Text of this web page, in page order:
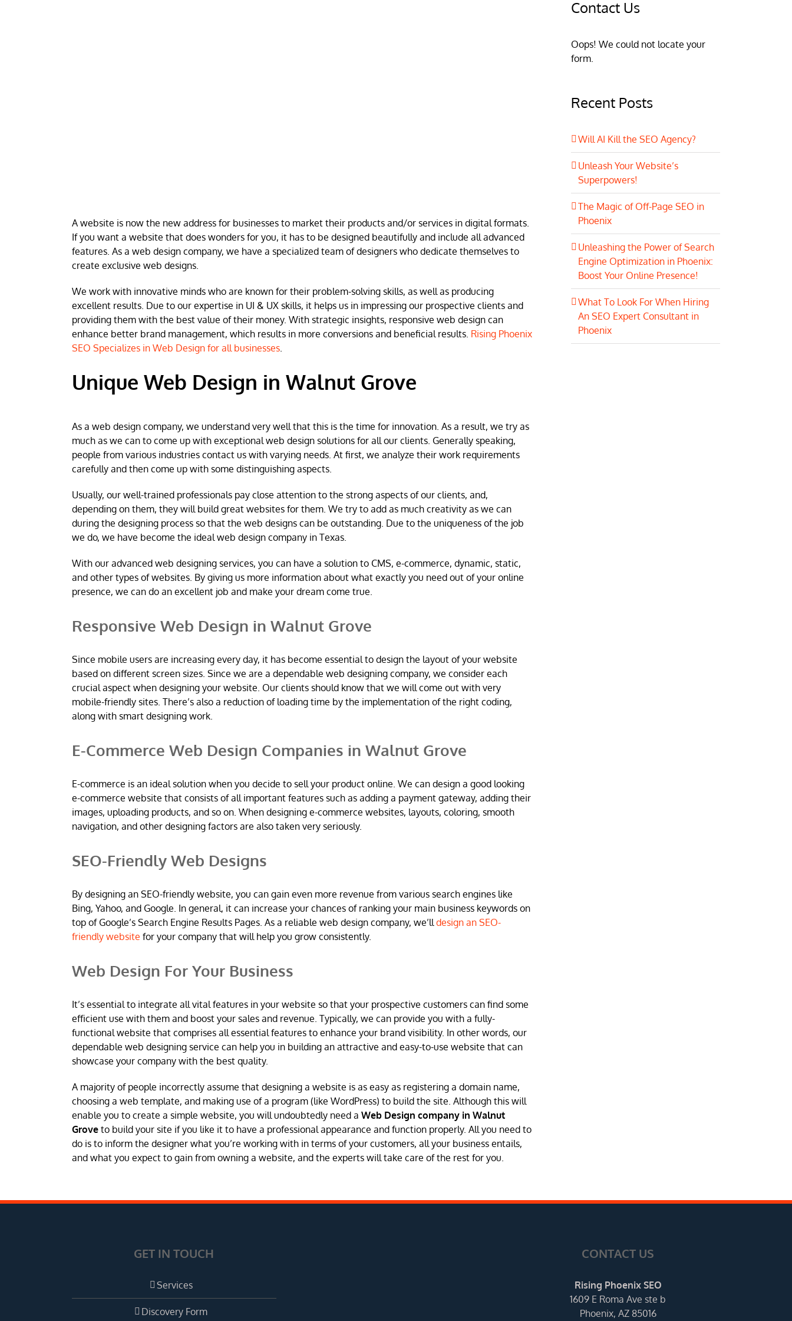
A website is now the new address for businesses to market their products and/or services in digital formats.
If you want a website that does wonders for you, it has to be designed beautifully and include all advanced
features. As a web design company, we have a specialized team of designers who dedicate themselves to
create exclusive web designs.
We work with innovative minds who are known for their problem-solving skills, as well as producing
excellent results. Due to our expertise in UI & UX skills, it helps us in impressing our prospective clients and
providing them with the best value of their money. With strategic insights, responsive web design can
enhance better brand management, which results in more conversions and beneficial results. Rising Phoenix
SEO Specializes in Web Design for all businesses.
Unique Web Design in Walnut Grove
As a web design company, we understand very well that this is the time for innovation. As a result, we try as
much as we can to come up with exceptional web design solutions for all our clients. Generally speaking,
people from various industries contact us with varying needs. At first, we analyze their work requirements
carefully and then come up with some distinguishing aspects.
Usually, our well-trained professionals pay close attention to the strong aspects of our clients, and,
depending on them, they will build great websites for them. We try to add as much creativity as we can
during the designing process so that the web designs can be outstanding. Due to the uniqueness of the job
we do, we have become the ideal web design company in Texas.
With our advanced web designing services, you can have a solution to CMS, e-commerce, dynamic, static,
and other types of websites. By giving us more information about what exactly you need out of your online
presence, we can do an excellent job and make your dream come true.
Responsive Web Design in Walnut Grove
Since mobile users are increasing every day, it has become essential to design the layout of your website
based on different screen sizes. Since we are a dependable web designing company, we consider each
crucial aspect when designing your website. Our clients should know that we will come out with very
mobile-friendly sites. There’s also a reduction of loading time by the implementation of the right coding,
along with smart designing work.
E-Commerce Web Design Companies in Walnut Grove
E-commerce is an ideal solution when you decide to sell your product online. We can design a good looking
e-commerce website that consists of all important features such as adding a payment gateway, adding their
images, uploading products, and so on. When designing e-commerce websites, layouts, coloring, smooth
navigation, and other designing factors are also taken very seriously.
SEO-Friendly Web Designs
By designing an SEO-friendly website, you can gain even more revenue from various search engines like
Bing, Yahoo, and Google. In general, it can increase your chances of ranking your main business keywords on
top of Google’s Search Engine Results Pages. As a reliable web design company, we’ll design an SEO-
friendly website for your company that will help you grow consistently.
Web Design For Your Business
It’s essential to integrate all vital features in your website so that your prospective customers can find some
efficient use with them and boost your sales and revenue. Typically, we can provide you with a fully-
functional website that comprises all essential features to enhance your brand visibility. In other words, our
dependable web designing service can help you in building an attractive and easy-to-use website that can
showcase your company with the best quality.
A majority of people incorrectly assume that designing a website is as easy as registering a domain name,
choosing a web template, and making use of a program (like WordPress) to build the site. Although this will
enable you to create a simple website, you will undoubtedly need a Web Design company in Walnut
Grove to build your site if you like it to have a professional appearance and function properly. All you need to
do is to inform the designer what you’re working with in terms of your customers, all your business entails,
and what you expect to gain from owning a website, and the experts will take care of the rest for you.
Contact Us
Oops! We could not locate your
form.
Recent Posts
Will AI Kill the SEO Agency?
Unleash Your Website’s
Superpowers!
The Magic of Off-Page SEO in
Phoenix
Unleashing the Power of Search
Engine Optimization in Phoenix:
Boost Your Online Presence!
What To Look For When Hiring
An SEO Expert Consultant in
Phoenix
GET IN TOUCH
Services
Discovery Form
CONTACT US
Rising Phoenix SEO
1609 E Roma Ave ste b
Phoenix, AZ 85016